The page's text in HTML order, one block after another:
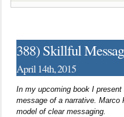
388) Skillful
April 14th, 2015
In my upcoming book I present
message of a narrative.
model of clear messaging.